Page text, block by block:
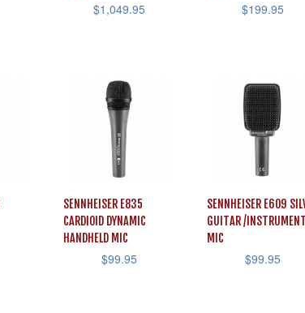
$1,049.95 $199.95
SENNHEISER E835
CARDIOID DYNAMIC
HANDHELD MIC
$99.95
SENNHEISER E609
GUITAR /INSTRUMENT
MIC
$99.95